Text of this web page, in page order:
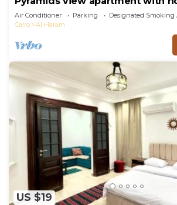
Air Conditioner Parking
Designated Smoking
Cairo
Al Haram
US $19